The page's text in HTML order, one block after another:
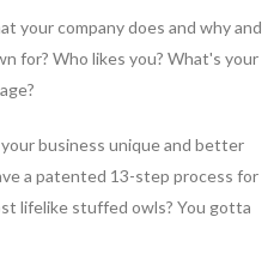
your company does and why and
for? Who likes you? What's your
business unique and better
a patented 13-step process for
lifelike stuffed owls? You gotta